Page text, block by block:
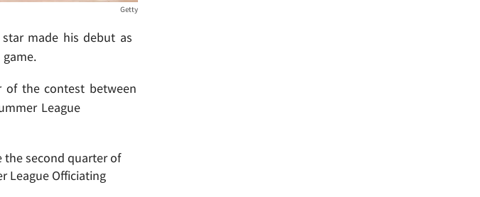
Getty
made his debut as
of the contest between
League
the second quarter of
League Officiating